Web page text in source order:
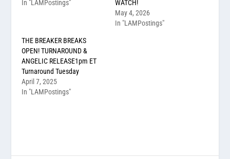
In "LAMPostings"
WATCH!
May 4, 2026
In "LAMPostings"
THE BREAKER BREAKS
OPEN! TURNAROUND &
ANGELIC RELEASE1pm ET
Turnaround Tuesday
April 7, 2025
In "LAMPostings"